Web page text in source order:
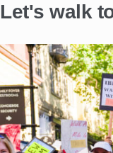
Let's walk